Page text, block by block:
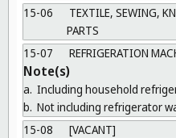
15-06
TEXTILE, SEWING,
PARTS
15-07
REFRIGERATION
Note(s)
a. Including household
b. Not including refrigerator
15-08
[VACANT]